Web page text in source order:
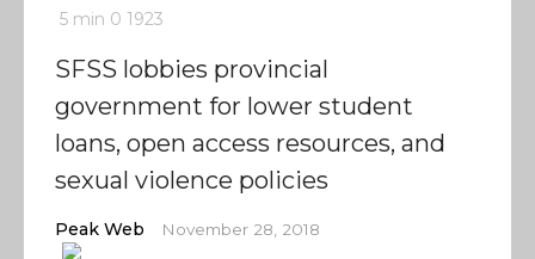
5 min 0 1923
SFSS lobbies provincial
government for lower student
loans, open access resources, and
sexual violence policies
Peak Web November 28, 2018